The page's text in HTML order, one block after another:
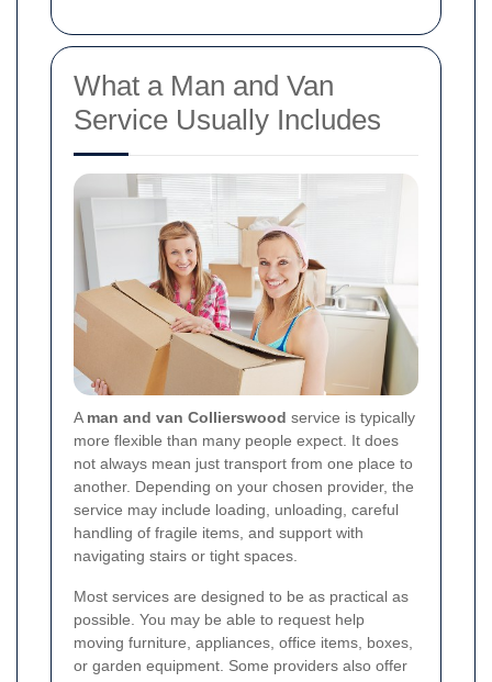
What a Man and Van
Service Usually Includes
A man and van Collierswood service is typically
more flexible than many people expect. It does
not always mean just transport from one place to
another. Depending on your chosen provider, the
service may include loading, unloading, careful
handling of fragile items, and support with
navigating stairs or tight spaces.
Most services are designed to be as practical as
possible. You may be able to request help
moving furniture, appliances, office items, boxes,
or garden equipment. Some providers also offer